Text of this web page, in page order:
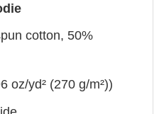
cotton, 50%
oz/yd² (270 g/m²))